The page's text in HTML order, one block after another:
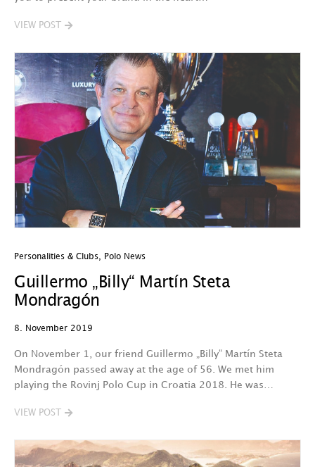
VIEW POST
Personalities & Clubs Polo News
Guillermo „Billy“ Martín Steta
Mondragón
8. November 2019
On November 1, our friend Guillermo „Billy“ Martín Steta
Mondragón passed away at the age of 56. We met him
playing the Rovinj Polo Cup in Croatia 2018. He was…
VIEW POST